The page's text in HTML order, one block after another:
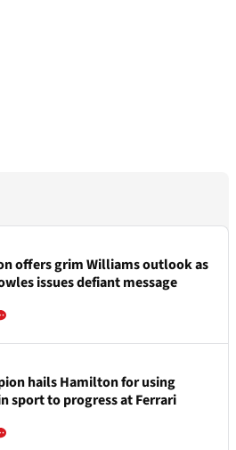
offers grim Williams outlook as
issues defiant message
hails Hamilton for using
sport to progress at Ferrari